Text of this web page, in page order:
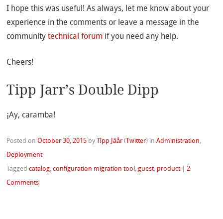
I hope this was useful! As always, let me know about your
experience in the comments or leave a message in the
communitytechnical forum if you need any help.
Cheers!
Tipp Jarr’s Double Dipp
¡Ay, caramba!
Posted onOctober 30, 2015 by Tîpp Jäår ( Twitter) inAdministration,
Deployment
Taggedcatalog,configuration migration tool ,guest, product |2
Comments